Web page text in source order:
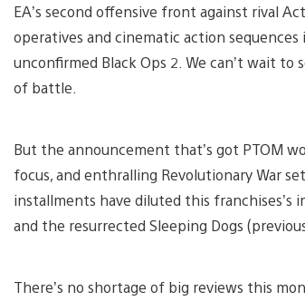
EA’s second offensive front against rival
operatives and cinematic action
unconfirmed Black Ops 2. We can’t wait
of battle.
But the announcement that’s got PTOM
focus, and enthralling Revolutionary War
installments have diluted this franchises’s
and the resurrected Sleeping Dogs
There’s no shortage of big reviews this